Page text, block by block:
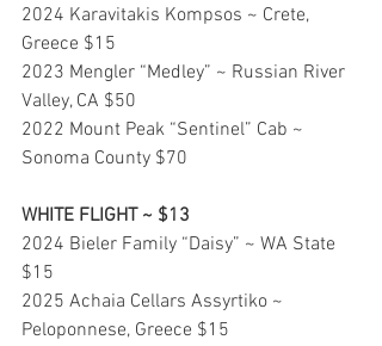
2024 Karavitakis Kompsos ~ Crete,
Greece $15
2023 Mengler “Medley” ~ Russian River
Valley, CA $50
2022 Mount Peak “Sentinel” Cab ~
Sonoma County $70
WHITE FLIGHT ~ $13
2024 Bieler Family “Daisy” ~ WA State
$15
2025 Achaia Cellars Assyrtiko ~
Peloponnese, Greece $15